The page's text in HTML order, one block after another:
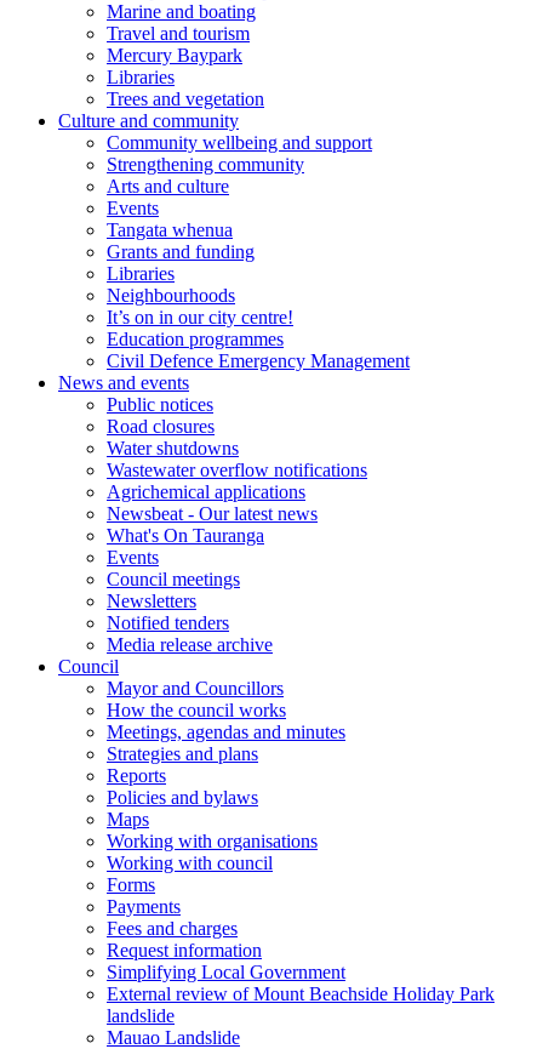
Marine and boating
Travel and tourism
Mercury Baypark
Libraries
Trees and vegetation
Culture and community
Community wellbeing and support
Strengthening community
Arts and culture
Events
Tangata whenua
Grants and funding
Libraries
Neighbourhoods
It’s on in our city centre!
Education programmes
Civil Defence Emergency Management
News and events
Public notices
Road closures
Water shutdowns
Wastewater overflow notifications
Agrichemical applications
Newsbeat - Our latest news
What's On Tauranga
Events
Council meetings
Newsletters
Notified tenders
Media release archive
Council
Mayor and Councillors
How the council works
Meetings, agendas and minutes
Strategies and plans
Reports
Policies and bylaws
Maps
Working with organisations
Working with council
Forms
Payments
Fees and charges
Request information
Simplifying Local Government
External review of Mount Beachside Holiday Park
landslide
Mauao Landslide